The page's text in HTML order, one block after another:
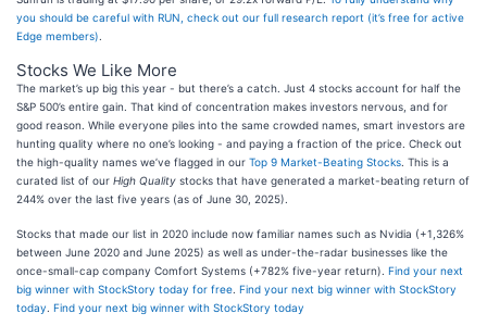
you should be careful with RUN, check out our full research report (it’s free for active
Edge members)
Stocks We Like More
The market’s up big this year - but there’s a catch. Just 4 stocks account for half the
S&P 500’s entire gain. That kind of concentration makes investors nervous, and for
good reason. While everyone piles into the same crowded names, smart investors are
hunting quality where no one’s looking - and paying a fraction of the price. Check out
the high-quality names we’ve flagged in our Top 9 Market-Beating Stocks . This is a
curated list of our High Quality stocks that have generated a market-beating return of
244% over the last five years (as of June 30, 2025).
Stocks that made our list in 2020 include now familiar names such as Nvidia (+1,326%
between June 2020 and June 2025) as well as under-the-radar businesses like the
once-small-cap company Comfort Systems (+782% five-year return). Find your next
big winner with StockStory today for free Find your next big winner with StockStory
today Find your next big winner with StockStory today